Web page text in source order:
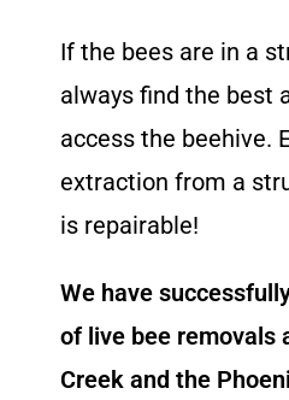
If the bees are in a
always find the best
access the beehive.
extraction from a
is repairable!
We have
of live bee removals
Creek and the